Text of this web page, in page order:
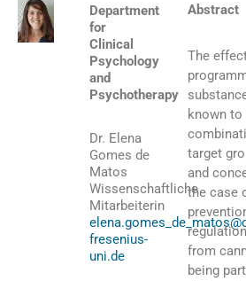
Department
for
Clinical
Psychology
and
Psychotherapy
Dr. Elena
Gomes de
Matos
Wissenschaftliche
Mitarbeiterin
fresenius-
uni.de
Abstract
The
known to
target
and
the case
from
being